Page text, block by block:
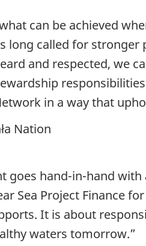
can be achieved
long called for
and respected, we
responsibilities
in a way that
Nation
hand-in-hand
Sea Project Finance
It is about
waters tomorrow.”